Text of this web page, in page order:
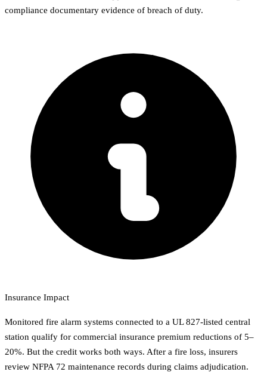
compliance documentary evidence of breach of duty.
Insurance Impact
Monitored fire alarm systems connected to a UL 827-listed central
station qualify for commercial insurance premium reductions of 5–
20%. But the credit works both ways. After a fire loss, insurers
review NFPA 72 maintenance records during claims adjudication.